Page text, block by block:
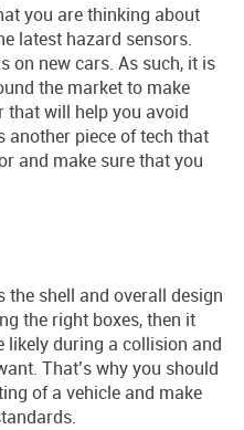
you are thinking about
latest hazard sensors.
on new cars. As such, it is
the market to make
that will help you avoid
another piece of tech that
and make sure that you
shell and overall design
the right boxes, then it
during a collision and
That’s why you should
of a vehicle and make